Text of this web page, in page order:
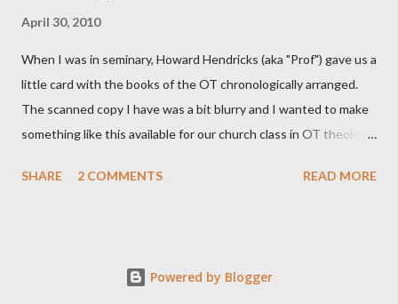
April 30, 2010
When I was in seminary, Howard Hendricks (aka "Prof") gave us a
little card with the books of the OT chronologically arranged.
The scanned copy I have was a bit blurry and I wanted to make
something like this available for our church class in OT theology
SHARE
2 COMMENTS READ MORE
Powered by Blogger